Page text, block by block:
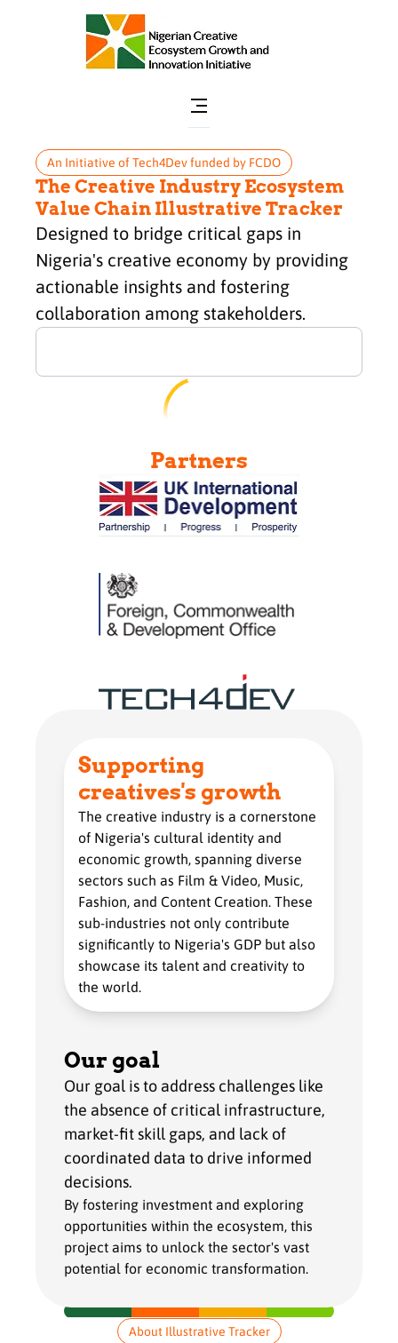
An Initiative of Tech4Dev funded by FCDO
The Creative Industry Ecosystem
Value Chain Illustrative Tracker
Designed to bridge critical gaps in
Nigeria's creative economy by providing
actionable insights and fostering
collaboration among stakeholders.
Partners
Supporting
creatives's growth
The creative industry is a cornerstone
of Nigeria's cultural identity and
economic growth, spanning diverse
sectors such as Film & Video, Music,
Fashion, and Content Creation. These
sub-industries not only contribute
significantly to Nigeria's GDP but also
showcase its talent and creativity to
the world.
Our goal
Our goal is to address challenges like
the absence of critical infrastructure,
market-fit skill gaps, and lack of
coordinated data to drive informed
decisions.
By fostering investment and exploring
opportunities within the ecosystem, this
project aims to unlock the sector's vast
potential for economic transformation.
About Illustrative Tracker